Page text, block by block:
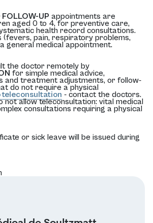
FOLLOW-UP appointments are
aged 0 to 4, for preventive care,
health record consultations.
(fevers, pain, respiratory problems,
general medical appointment.
the doctor remotely by
for simple medical advice,
and treatment adjustments, or follow-
do not require a physical
teleconsultation - contact the doctors.
not allow teleconsultation: vital medical
consultations requiring a physical
or sick leave will be issued during